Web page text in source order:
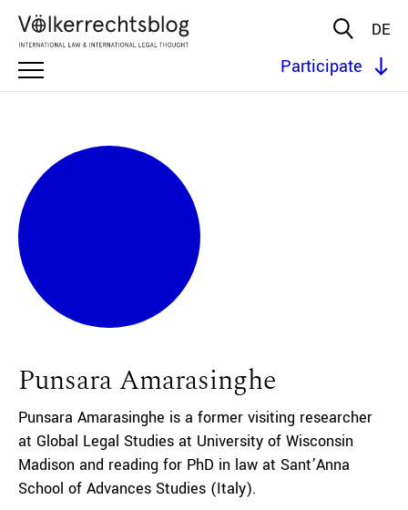
DE
Participate
Punsara Amarasinghe
Punsara Amarasinghe is a former visiting researcher
at Global Legal Studies at University of Wisconsin
Madison and reading for PhD in law at Sant’Anna
School of Advances Studies (Italy).